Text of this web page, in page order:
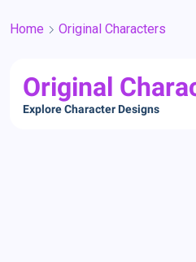
Home Original Characters
Original
Explore Character Designs